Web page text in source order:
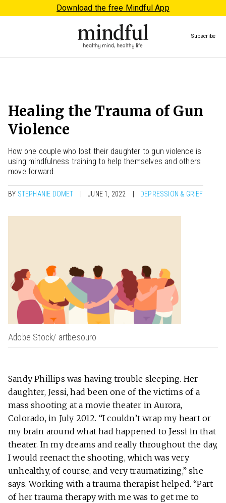
Download the free Mindful App
Subscribe
Healing the Trauma of Gun
Violence
How one couple who lost their daughter to gun violence is
using mindfulness training to help themselves and others
move forward.
BY STEPHANIE DOMET JUNE 1, 2022 DEPRESSION & GRIEF
Adobe Stock/ artbesouro
Sandy Phillips was having trouble sleeping. Her
daughter, Jessi, had been one of the victims of a
mass shooting at a movie theater in Aurora,
Colorado, in July 2012. “I couldn’t wrap my heart or
my brain around what had happened to Jessi in that
theater. In my dreams and really throughout the day,
I would reenact the shooting, which was very
unhealthy, of course, and very traumatizing,” she
says. Working with a trauma therapist helped. “Part
of her trauma therapy with me was to get me to